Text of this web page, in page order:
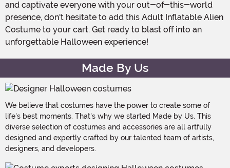
and captivate everyone with your out-of-this-world
presence, don't hesitate to add this Adult Inflatable Alien
Costume to your cart. Get ready to blast off into an
unforgettable Halloween experience!
Made By Us
We believe that costumes have the power to create some of
life's best moments. That's why we started Made by Us. This
diverse selection of costumes and accessories are all artfully
designed and expertly crafted by our talented team of artists,
designers, and developers.